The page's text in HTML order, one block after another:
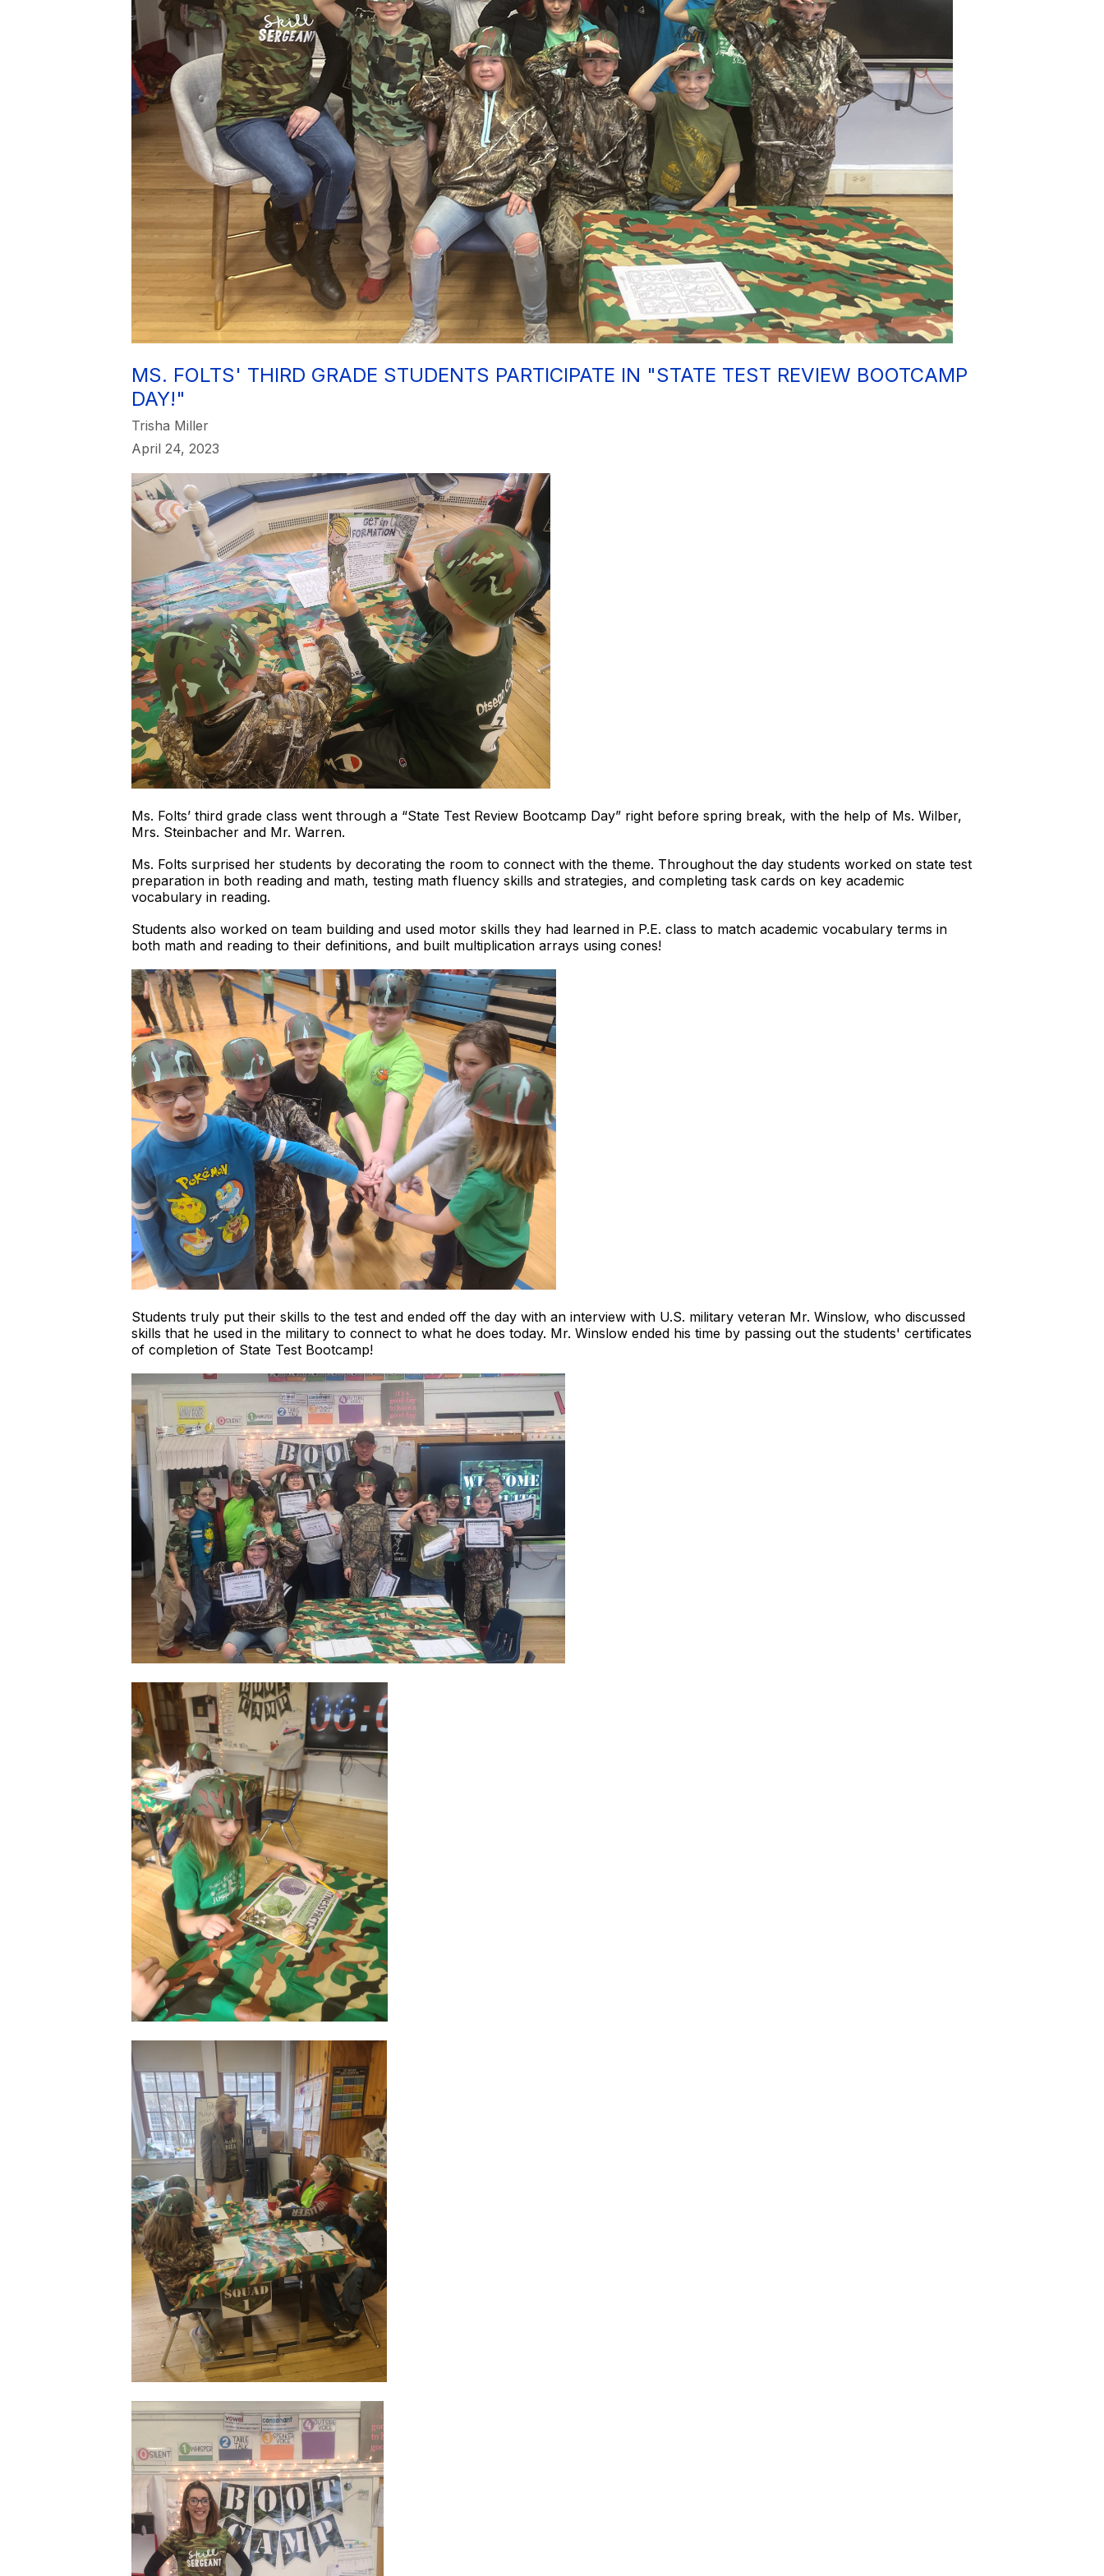
MS. FOLTS' THIRD GRADE STUDENTS PARTICIPATE IN "STATE TEST REVIEW BOOTCAMP
DAY!"
Trisha Miller
April 24, 2023
Ms. Folts’ third grade class went through a “State Test Review Bootcamp Day” right before spring break, with the help of Ms. Wilber,
Mrs. Steinbacher and Mr. Warren.
Ms. Folts surprised her students by decorating the room to connect with the theme. Throughout the day students worked on state test
preparation in both reading and math, testing math fluency skills and strategies, and completing task cards on key academic
vocabulary in reading.
Students also worked on team building and used motor skills they had learned in P.E. class to match academic vocabulary terms in
both math and reading to their definitions, and built multiplication arrays using cones!
Students truly put their skills to the test and ended off the day with an interview with U.S. military veteran Mr. Winslow, who discussed
skills that he used in the military to connect to what he does today. Mr. Winslow ended his time by passing out the students' certificates
of completion of State Test Bootcamp!